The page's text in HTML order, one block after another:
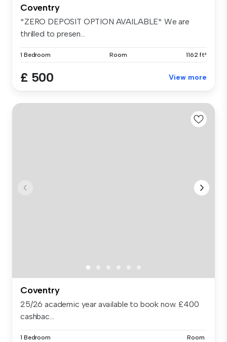
Coventry
*ZERO DEPOSIT OPTION AVAILABLE* We are
thrilled to presen...
1 Bedroom Room 1162 ft²
£ 500 View more
Coventry
25/26 academic year available to book now. £400
cashbac...
1 Bedroom Room